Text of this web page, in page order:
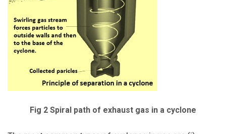
Fig 2 Spiral path of exhaust gas in a cyclone